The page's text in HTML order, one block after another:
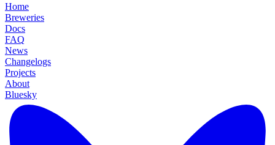
Home
Breweries
Docs
FAQ
News
Changelogs
Projects
About
Bluesky